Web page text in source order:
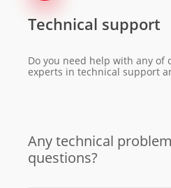
Technical support
Do you need help with any of
experts in technical support
Any technical
questions?